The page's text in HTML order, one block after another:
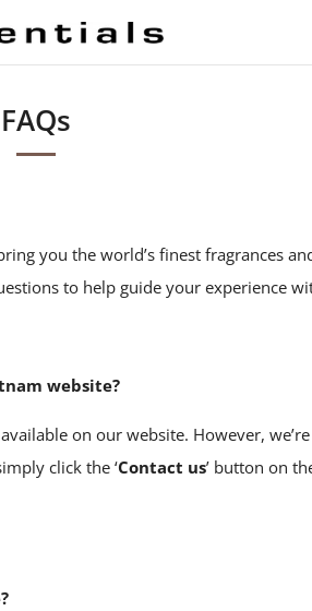
FAQs
you the world’s finest fragrances
to help guide your experience
website?
on our website. However,
click the ‘Contact us’ button on